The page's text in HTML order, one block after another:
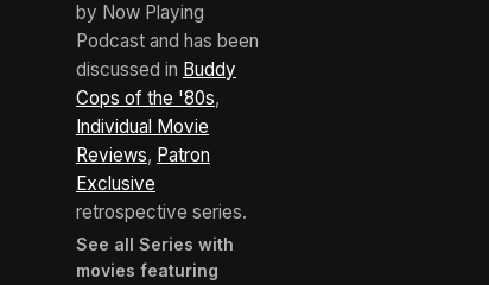
by Now Playing
Podcast and has been
discussed in Buddy
Cops of the '80s,
Individual Movie
Reviews, Patron
Exclusive
retrospective series.
See all Series with
movies featuring